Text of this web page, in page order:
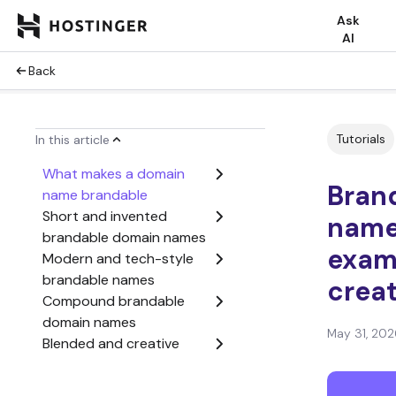
Ask
AI
Back
In this article
What makes a domain
name brandable
Short and invented
brandable domain names
Modern and tech-style
brandable names
Compound brandable
domain names
Blended and creative
Tutorials
May 31,